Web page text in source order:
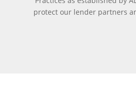
protect our lender partners